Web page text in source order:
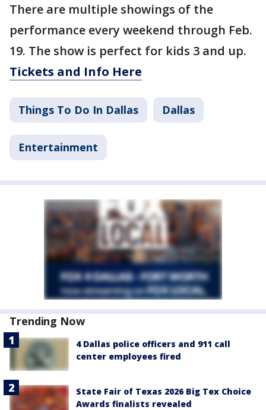
There are multiple showings of the
performance every weekend through Feb.
19. The show is perfect for kids 3 and up.
Tickets and Info Here
Things To Do In Dallas Dallas
Entertainment
Trending Now
4 Dallas police officers and 911 call
center employees fired
State Fair of Texas 2026 Big Tex Choice
Awards finalists revealed